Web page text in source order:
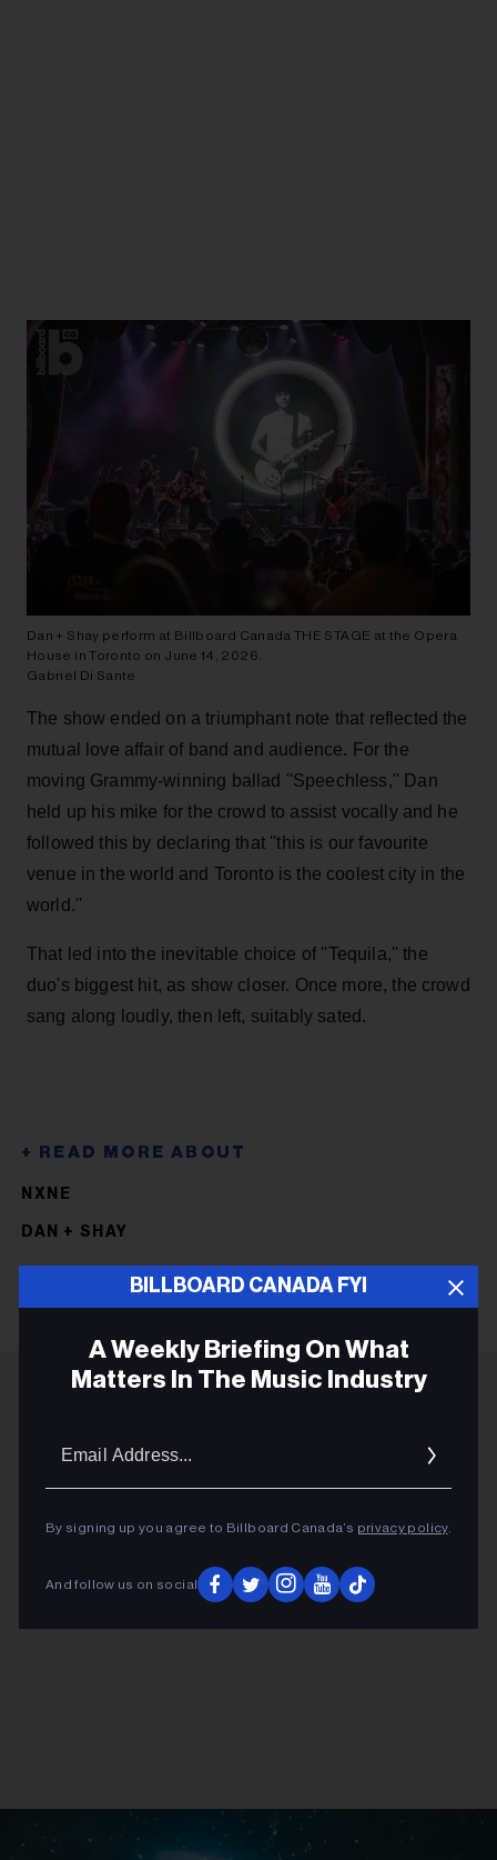
Dan + Shay perform at Billboard Canada THE STAGE at the Opera
House in Toronto on June 14, 2026.
Gabriel Di Sante
The show ended on a triumphant note that reflected the
mutual love affair of band and audience. For the
moving Grammy-winning ballad ''Speechless,'' Dan
held up his mike for the crowd to assist vocally and he
followed this by declaring that ''this is our favourite
venue in the world and Toronto is the coolest city in the
world.''
That led into the inevitable choice of ''Tequila,'' the
duo's biggest hit, as show closer. Once more, the crowd
sang along loudly, then left, suitably sated.
NXNE
DAN + SHAY
BILLBOARD CANADA FYI
A Weekly Briefing On What
Matters In The Music Industry
By signing up you agree to Billboard Canada’s privacy policy.
And follow us on social